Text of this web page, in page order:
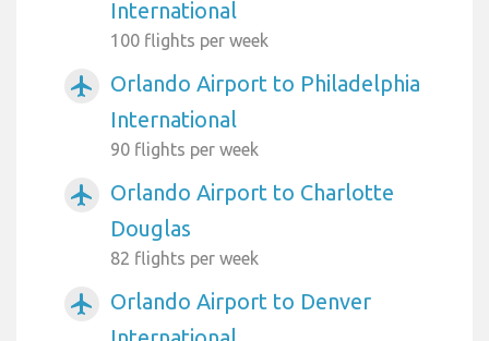
International
100 flights per week
airplanemode_active
Orlando Airport to Philadelphia
International
90 flights per week
airplanemode_active
Orlando Airport to Charlotte
Douglas
82 flights per week
airplanemode_active
Orlando Airport to Denver